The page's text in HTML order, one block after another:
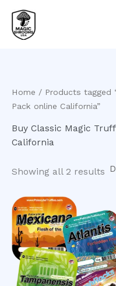
content
Home / Products tagged
Pack online California”
Buy Classic Magic
California
Showing all 2 results